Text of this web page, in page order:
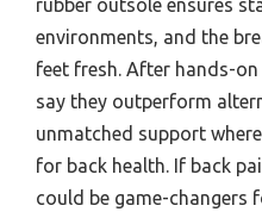
rubber outsole ensures
environments, and the
feet fresh. After hands-
say they outperform
unmatched support
for back health. If back
could be game-changers